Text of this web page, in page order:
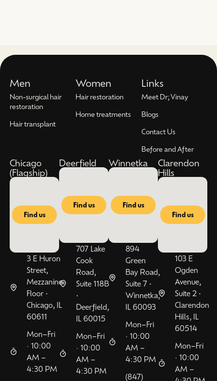
Men
Non-surgical hair
restoration
Hair transplant
Women
Hair restoration
Home treatments
Links
Meet Dr; Vinay
Blogs
Contact Us
Before and After
Chicago
(Flagship)
Find us
3 E Huron
Street,
Mezzanine
Floor •
Chicago, IL
60611
Mon–Fri
· 10:00
AM –
4:30 PM
Deerfield
Find us
707 Lake
Cook
Road,
Suite 118B
•
Deerfield,
IL 60015
Mon–Fri
· 10:00
AM –
4:30 PM
Winnetka
Find us
894
Green
Bay Road,
Suite 7 •
Winnetka,
IL 60093
Mon–Fri
· 10:00
AM –
4:30 PM
(847)
Clarendon
Hills
Find us
103 E
Ogden
Avenue,
Suite 2 •
Clarendon
Hills, IL
60514
Mon–Fri
· 10:00
AM –